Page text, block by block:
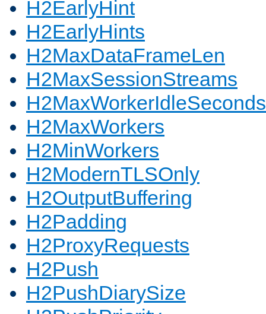
H2EarlyHint
H2EarlyHints
H2MaxDataFrameLen
H2MaxSessionStreams
H2MaxWorkerIdleSeconds
H2MaxWorkers
H2MinWorkers
H2ModernTLSOnly
H2OutputBuffering
H2Padding
H2ProxyRequests
H2Push
H2PushDiarySize